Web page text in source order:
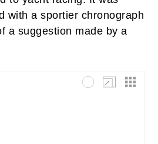
with a sportier chronograph
a suggestion made by a